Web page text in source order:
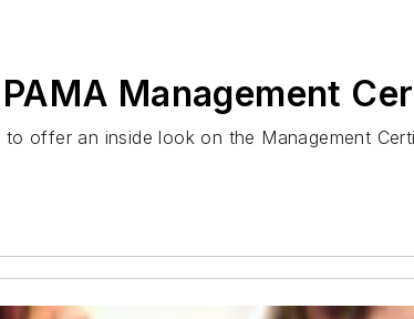
Management
offer an inside look on the Management